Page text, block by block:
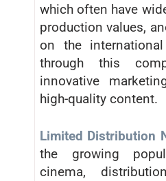
which often have
production values,
on the
through this
innovative
high-quality content.
Limited Distribution
the growing
cinema,